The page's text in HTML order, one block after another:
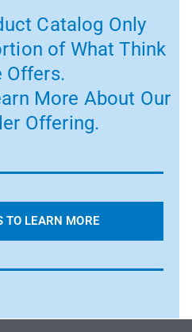
Catalog Only
of What Think
Offers.
More About Our
Offering.
TO LEARN MORE